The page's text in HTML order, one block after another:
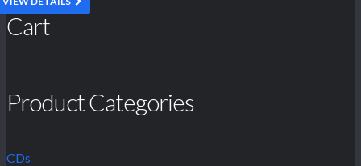
Cart
Product Categories
CDs